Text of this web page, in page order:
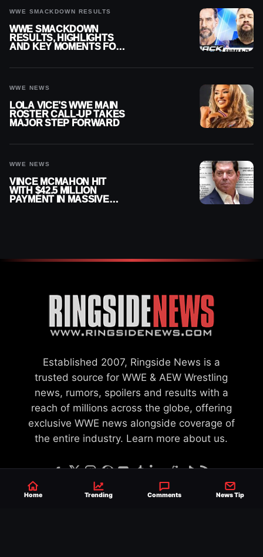
WWE SMACKDOWN RESULTS
WWE SMACKDOWN
RESULTS, HIGHLIGHTS
AND KEY MOMENTS FOR
WWE NEWS
LOLA VICE’S WWE MAIN
ROSTER CALL-UP TAKES
MAJOR STEP FORWARD
WWE NEWS
VINCE MCMAHON HIT
WITH $42.5 MILLION
PAYMENT IN MASSIVE
Established 2007, Ringside News is a
trusted source for WWE & AEW Wrestling
news, rumors, spoilers and results with a
reach of millions across the globe, offering
exclusive WWE news alongside coverage of
the entire industry. Learn more about us.
Home Trending Comments News Tip